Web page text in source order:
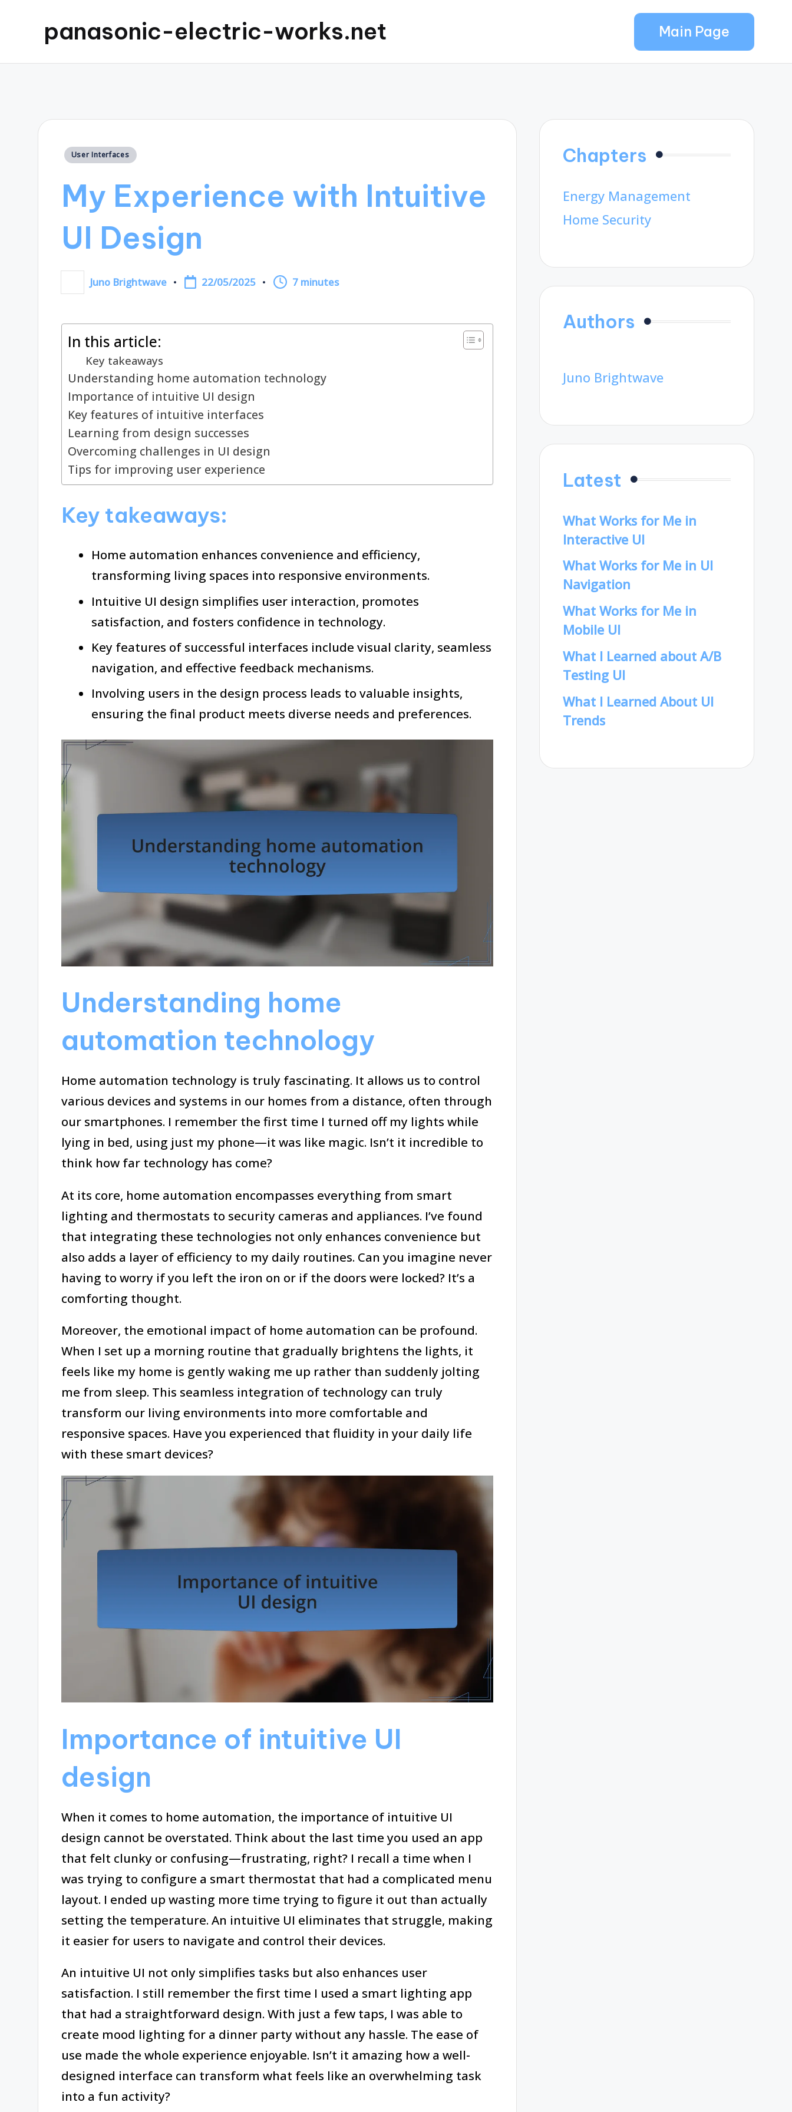
panasonic-electric-works.net Main Page
Posted
User Interfaces
My Experience with Intuitive
UI Design
Posted
by
Juno Brightwave 22/05/2025 7 minutes
In this article:
Key takeaways
Understanding home automation technology
Importance of intuitive UI design
Key features of intuitive interfaces
Learning from design successes
Overcoming challenges in UI design
Tips for improving user experience
Key takeaways:
Home automation enhances convenience and efficiency,
transforming living spaces into responsive environments.
Intuitive UI design simplifies user interaction, promotes
satisfaction, and fosters confidence in technology.
Key features of successful interfaces include visual clarity, seamless
navigation, and effective feedback mechanisms.
Involving users in the design process leads to valuable insights,
ensuring the final product meets diverse needs and preferences.
Understanding home
automation technology
Home automation technology is truly fascinating. It allows us to control
various devices and systems in our homes from a distance, often through
our smartphones. I remember the first time I turned off my lights while
lying in bed, using just my phone—it was like magic. Isn’t it incredible to
think how far technology has come?
At its core, home automation encompasses everything from smart
lighting and thermostats to security cameras and appliances. I’ve found
that integrating these technologies not only enhances convenience but
also adds a layer of efficiency to my daily routines. Can you imagine never
having to worry if you left the iron on or if the doors were locked? It’s a
comforting thought.
Moreover, the emotional impact of home automation can be profound.
When I set up a morning routine that gradually brightens the lights, it
feels like my home is gently waking me up rather than suddenly jolting
me from sleep. This seamless integration of technology can truly
transform our living environments into more comfortable and
responsive spaces. Have you experienced that fluidity in your daily life
with these smart devices?
Importance of intuitive UI
design
When it comes to home automation, the importance of intuitive UI
design cannot be overstated. Think about the last time you used an app
that felt clunky or confusing—frustrating, right? I recall a time when I
was trying to configure a smart thermostat that had a complicated menu
layout. I ended up wasting more time trying to figure it out than actually
setting the temperature. An intuitive UI eliminates that struggle, making
it easier for users to navigate and control their devices.
An intuitive UI not only simplifies tasks but also enhances user
satisfaction. I still remember the first time I used a smart lighting app
that had a straightforward design. With just a few taps, I was able to
create mood lighting for a dinner party without any hassle. The ease of
use made the whole experience enjoyable. Isn’t it amazing how a well-
designed interface can transform what feels like an overwhelming task
into a fun activity?
Chapters
Energy Management
Home Security
Authors
Juno Brightwave
Latest
What Works for Me in
Interactive UI
What Works for Me in UI
Navigation
What Works for Me in
Mobile UI
What I Learned about A/B
Testing UI
What I Learned About UI
Trends